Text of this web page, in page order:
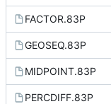
FACTOR.83P
GEOSEQ.83P
MIDPOINT.83P
PERCDIFF.83P